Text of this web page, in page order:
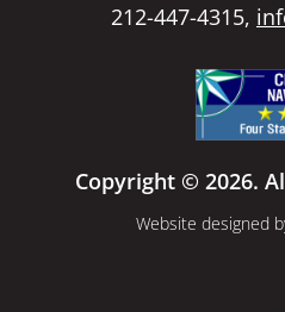
212-447-4315,
Copyright © 2026.
Website designed